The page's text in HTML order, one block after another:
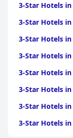
3-Star Hotels
3-Star Hotels
3-Star Hotels in
3-Star Hotels in
3-Star Hotels
3-Star Hotels
3-Star Hotels
3-Star Hotels